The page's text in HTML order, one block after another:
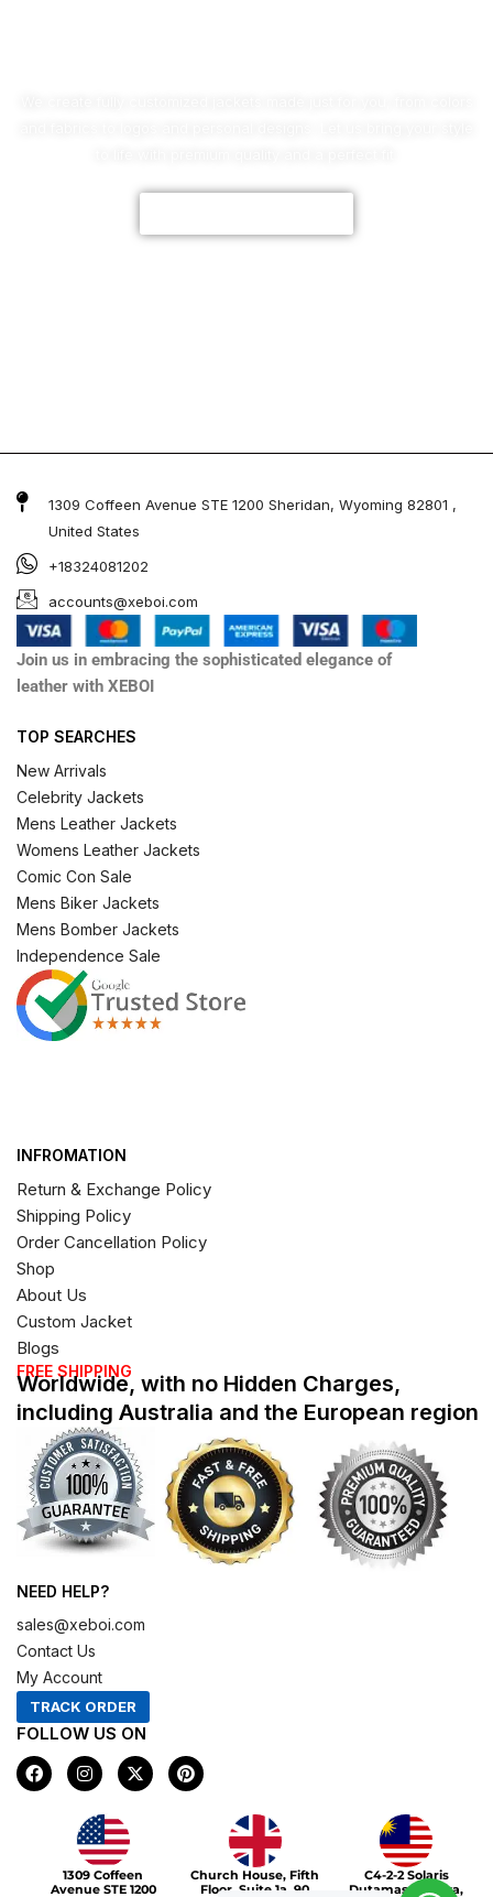
1309 Coffeen Avenue STE 1200 Sheridan, Wyoming 82801 ,
United States
+18324081202
accounts@xeboi.com
Join us in embracing the sophisticated elegance of
leather with XEBOI
TOP SEARCHES
New Arrivals
Celebrity Jackets
Mens Leather Jackets
Womens Leather Jackets
Comic Con Sale
Mens Biker Jackets
Mens Bomber Jackets
Independence Sale
INFROMATION
Return & Exchange Policy
Shipping Policy
Order Cancellation Policy
Shop
About Us
Custom Jacket
Blogs
FREE SHIPPING
Worldwide, with no Hidden Charges,
including Australia and the European region
NEED HELP?
sales@xeboi.com
Contact Us
My Account
TRACK ORDER
FOLLOW US ON
F
a
c
I
n
s
t
a
g
r
a
X
-
t
t
e
P
i
n
e
s
1309 Coffeen
Avenue STE 1200
Church House, Fifth
Floor, Suite 1a, 90
C4-2-2 Solaris
Dutamas Publika,
Xeboi10%